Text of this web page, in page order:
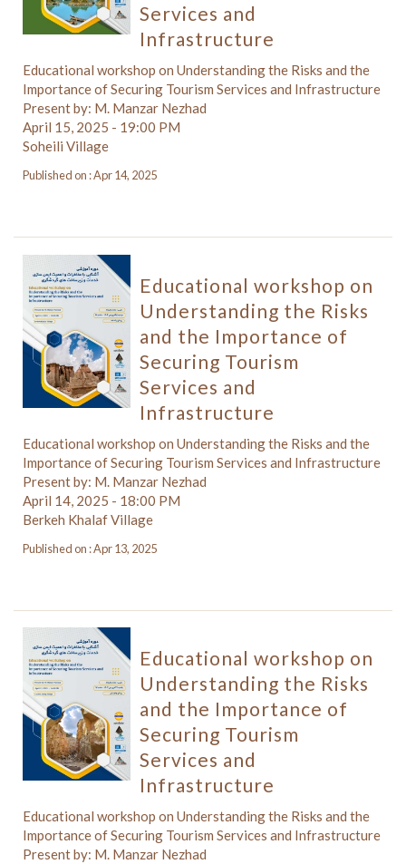
Services and
Infrastructure
Educational workshop on Understanding the Risks and the
Importance of Securing Tourism Services and Infrastructure
Present by: M. Manzar Nezhad
April 15, 2025 - 19:00 PM
Soheili Village
Published on : Apr 14, 2025
Educational workshop on
Understanding the Risks
and the Importance of
Securing Tourism
Services and
Infrastructure
Educational workshop on Understanding the Risks and the
Importance of Securing Tourism Services and Infrastructure
Present by: M. Manzar Nezhad
April 14, 2025 - 18:00 PM
Berkeh Khalaf Village
Published on : Apr 13, 2025
Educational workshop on
Understanding the Risks
and the Importance of
Securing Tourism
Services and
Infrastructure
Educational workshop on Understanding the Risks and the
Importance of Securing Tourism Services and Infrastructure
Present by: M. Manzar Nezhad